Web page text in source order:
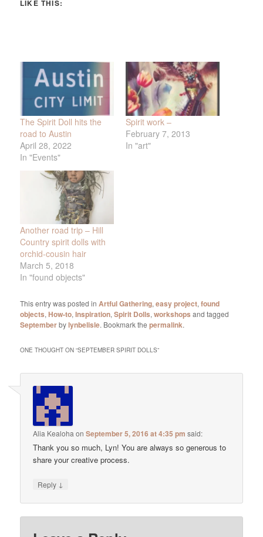
LIKE THIS:
The Spirit Doll hits the
road to Austin
April 28, 2022
In "Events"
Spirit work –
February 7, 2013
In "art"
Another road trip – Hill
Country spirit dolls with
orchid-cousin hair
March 5, 2018
In "found objects"
This entry was posted inArtful Gathering,easy project,found
objects,How-to,Inspiration,Spirit Dolls,workshops and tagged
Septemberbylynbelisle. Bookmark thepermalink.
ONE THOUGHT ON “SEPTEMBER SPIRIT DOLLS”
Alia Kealoha onSeptember 5, 2016 at 4:35 pm said:
Thank you so much, Lyn! You are always so generous to
share your creative process.
Reply ↓